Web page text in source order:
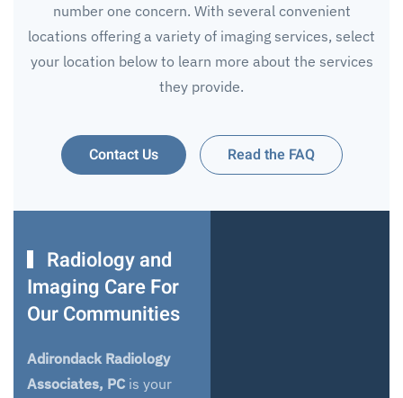
number one concern. With several convenient
locations offering a variety of imaging services, select
your location below to learn more about the services
they provide.
Contact Us Read the FAQ
Radiology and
Imaging Care For
Our Communities
Adirondack Radiology
Associates, PC is your